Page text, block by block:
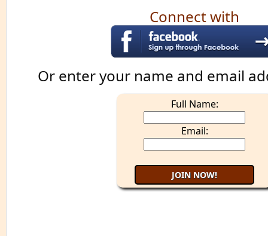
Connect with
Or enter your name and email
Full Name:
Email: